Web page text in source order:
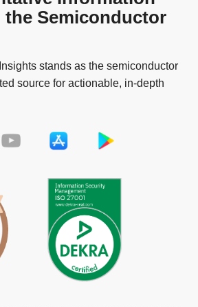
Semiconductor
stands as the semiconductor
source for actionable, in-depth